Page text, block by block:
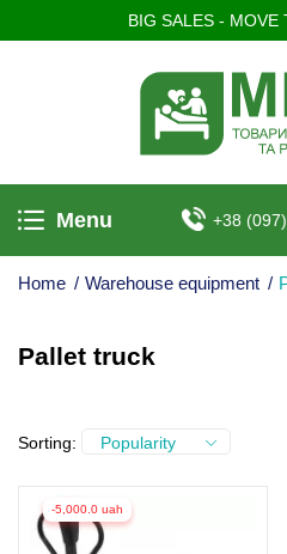
BIG SALES - MOVE
Menu +38
Home / Warehouse equipment /
Pallet truck
Sorting: Popularity
-5,000.0 uah